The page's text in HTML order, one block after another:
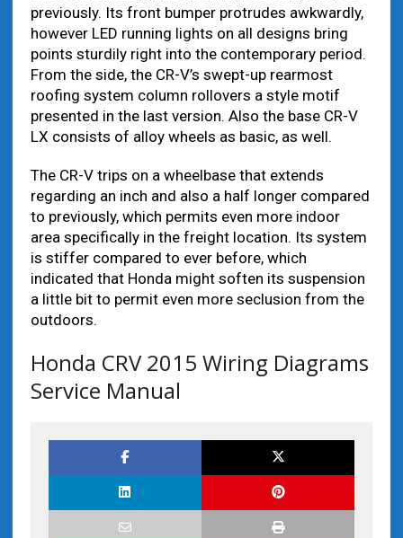
previously. Its front bumper protrudes awkwardly,
however LED running lights on all designs bring
points sturdily right into the contemporary period.
From the side, the CR-V’s swept-up rearmost
roofing system column rollovers a style motif
presented in the last version. Also the base CR-V
LX consists of alloy wheels as basic, as well.
The CR-V trips on a wheelbase that extends
regarding an inch and also a half longer compared
to previously, which permits even more indoor
area specifically in the freight location. Its system
is stiffer compared to ever before, which
indicated that Honda might soften its suspension
a little bit to permit even more seclusion from the
outdoors.
Honda CRV 2015 Wiring Diagrams
Service Manual